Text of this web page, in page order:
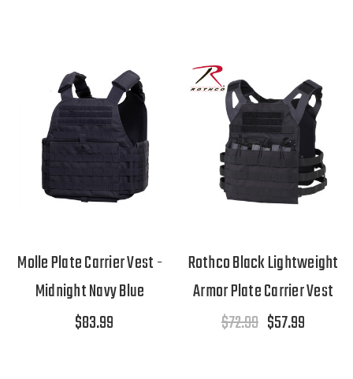
Molle Plate Carrier Vest -
Midnight Navy Blue
$83.99
Rothco Black Lightweight
Armor Plate Carrier Vest
$72.99 $57.99